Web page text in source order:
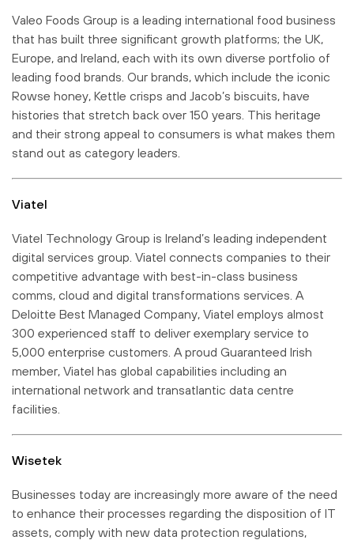
Valeo Foods Group is a leading international food business
that has built three significant growth platforms; the UK,
Europe, and Ireland, each with its own diverse portfolio of
leading food brands. Our brands, which include the iconic
Rowse honey, Kettle crisps and Jacob’s biscuits, have
histories that stretch back over 150 years. This heritage
and their strong appeal to consumers is what makes them
stand out as category leaders.
Viatel
Viatel Technology Group is Ireland’s leading independent
digital services group. Viatel connects companies to their
competitive advantage with best-in-class business
comms, cloud and digital transformations services. A
Deloitte Best Managed Company, Viatel employs almost
300 experienced staff to deliver exemplary service to
5,000 enterprise customers. A proud Guaranteed Irish
member, Viatel has global capabilities including an
international network and transatlantic data centre
facilities.
Wisetek
Businesses today are increasingly more aware of the need
to enhance their processes regarding the disposition of IT
assets, comply with new data protection regulations,